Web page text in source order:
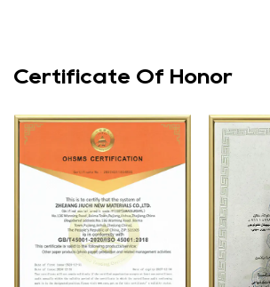
Certificate Of Honor